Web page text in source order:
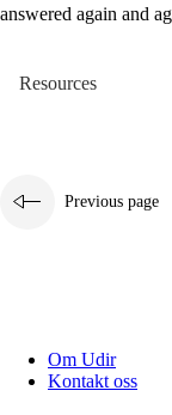
answered again and
Resources
Previous page
Om Udir
Kontakt oss